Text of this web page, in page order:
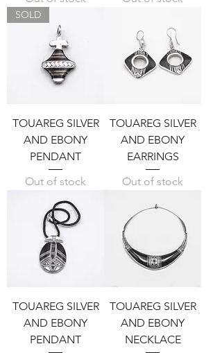
SOLD
TOUAREG SILVER
AND EBONY
PENDANT
Out of stock
TOUAREG SILVER
AND EBONY
EARRINGS
Out of stock
TOUAREG SILVER
AND EBONY
PENDANT
TOUAREG SILVER
AND EBONY
NECKLACE